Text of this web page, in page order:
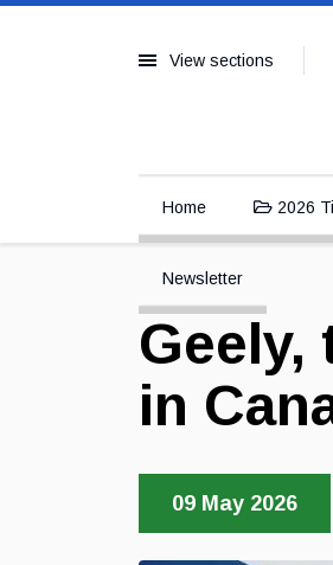
View sections
Home 2026
Newsletter
Geely,
in
09 May 2026